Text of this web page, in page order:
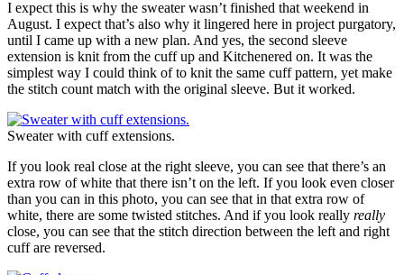
I expect this is why the sweater wasn’t finished that weekend in
August. I expect that’s also why it lingered here in project purgatory,
until I came up with a new plan. And yes, the second sleeve
extension is knit from the cuff up and Kitchenered on. It was the
simplest way I could think of to knit the same cuff pattern, yet make
the stitch count match with the original sleeve. But it worked.
Sweater with cuff extensions.
If you look real close at the right sleeve, you can see that there’s an
extra row of white that there isn’t on the left. If you look even closer
than you can in this photo, you can see that in that extra row of
white, there are some twisted stitches. And if you look really really
close, you can see that the stitch direction between the left and right
cuff are reversed.